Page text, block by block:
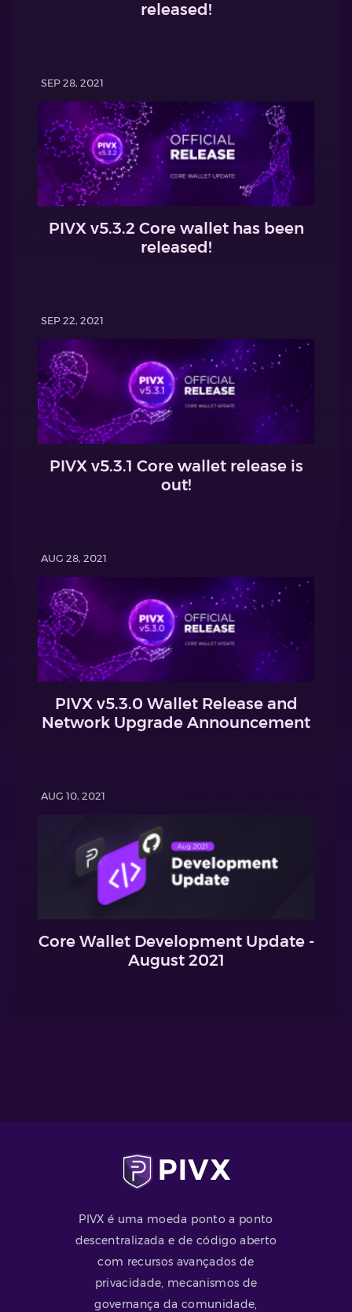
released!
SEP 28, 2021
PIVX v5.3.2 Core wallet has been
released!
SEP 22, 2021
PIVX v5.3.1 Core wallet release is
out!
AUG 28, 2021
PIVX v5.3.0 Wallet Release and
Network Upgrade Announcement
AUG 10, 2021
Core Wallet Development Update -
August 2021
PIVX é uma moeda ponto a ponto
descentralizada e de código aberto
com recursos avançados de
privacidade, mecanismos de
governança da comunidade,